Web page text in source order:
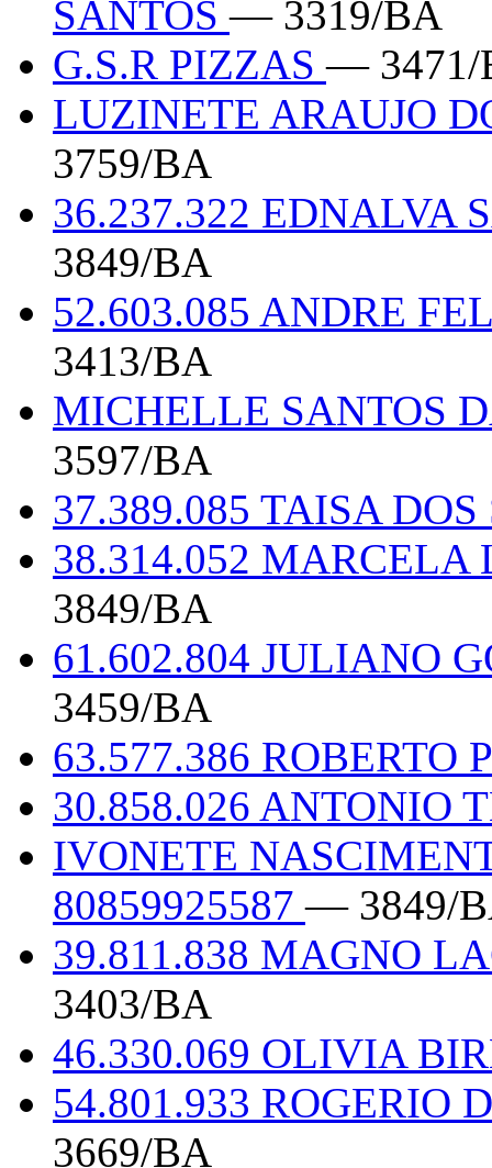
SANTOS— 3319/BA
G.S.R PIZZAS— 3471/
LUZINETE ARAUJO
3759/BA
36.237.322 EDNALVA
3849/BA
52.603.085 ANDRE
3413/BA
MICHELLE SANTOS
3597/BA
37.389.085 TAISA
38.314.052 MARCELA
3849/BA
61.602.804 JULIANO
3459/BA
63.577.386 ROBERTO
30.858.026 ANTONIO
IVONETE
80859925587— 3849/
39.811.838 MAGNO
3403/BA
46.330.069 OLIVIA
54.801.933 ROGERIO
3669/BA